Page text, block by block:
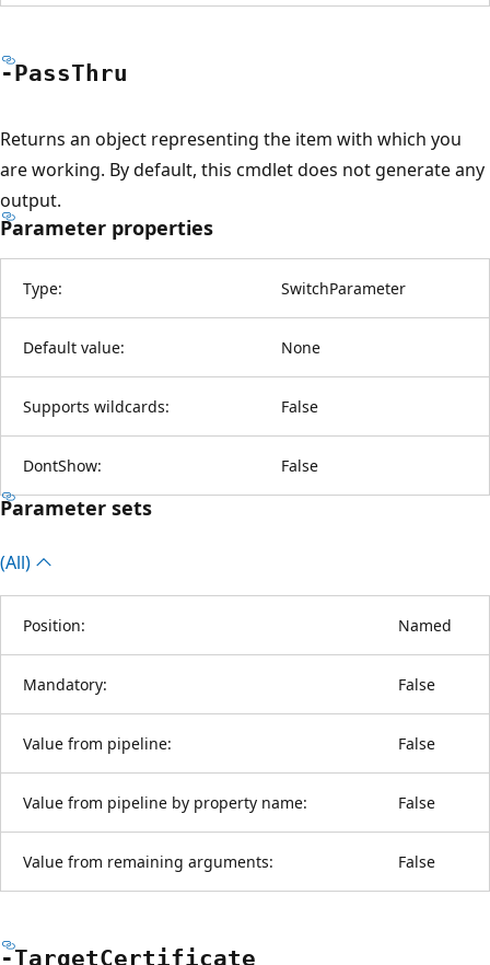
-PassThru
Returns an object representing the item with which you
are working. By default, this cmdlet does not generate any
output.
Parameter properties
Type: SwitchParameter
Default value: None
Supports wildcards: False
DontShow: False
Parameter sets
(All)
Position: Named
Mandatory: False
Value from pipeline: False
Value from pipeline by property name: False
Value from remaining arguments: False
-TargetCertificate